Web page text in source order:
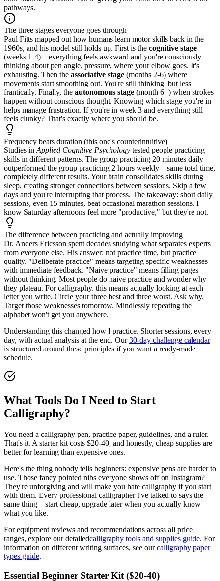
pathways.
The three stages everyone goes through
Paul Fitts mapped out how humans learn motor skills back in the
1960s, and his model still holds up. First is the cognitive stage
(weeks 1-4)—everything feels awkward and you're consciously
thinking about pen angle, pressure, where your elbow goes. It's
exhausting. Then the associative stage (months 2-6) where
movements start smoothing out. You're still thinking, but less
frantically. Finally, the autonomous stage (month 6+) when strokes
happen without conscious thought. Knowing which stage you're in
helps manage frustration. If you're in week 3 and everything still
feels clunky? That's exactly where you should be.
Frequency beats duration (this one's counterintuitive)
Studies in Applied Cognitive Psychology tested people practicing
skills in different patterns. The group practicing 20 minutes daily
outperformed the group practicing 2 hours weekly—same total time,
completely different results. Your brain consolidates skills during
sleep, creating stronger connections between sessions. Skip a few
days and you're interrupting that process. The takeaway: short daily
sessions, even 15 minutes, beat occasional marathon sessions. I
know Saturday afternoons feel more "productive," but they're not.
The difference between practicing and actually improving
Dr. Anders Ericsson spent decades studying what separates experts
from everyone else. His answer: not practice time, but practice
quality. "Deliberate practice" means targeting specific weaknesses
with immediate feedback. "Naive practice" means filling pages
without thinking. Most people do naive practice and wonder why
they plateau. For calligraphy, this means actually looking at each
letter you write. Circle your three best and three worst. Ask why.
Target those weaknesses tomorrow. Mindlessly repeating the
alphabet won't get you anywhere.
Understanding this changed how I practice. Shorter sessions, every
day, with actual analysis at the end. Our 30-day challenge calendar
is structured around these principles if you want a ready-made
schedule.
What Tools Do I Need to Start
Calligraphy?
You need a calligraphy pen, practice paper, guidelines, and a ruler.
That's it. A starter kit costs $20-40, and honestly, cheap supplies are
better for learning than expensive ones.
Here's the thing nobody tells beginners: expensive pens are harder to
use. Those fancy pointed nibs everyone shows off on Instagram?
They're unforgiving and will make you hate calligraphy if you start
with them. Every professional calligrapher I've talked to says the
same thing—start cheap, upgrade later when you actually know
what you like.
For equipment reviews and recommendations across all price
ranges, explore our detailedcalligraphy tools and supplies guide. For
information on different writing surfaces, see our calligraphy paper
types guide.
Essential Beginner Starter Kit ($20-40)